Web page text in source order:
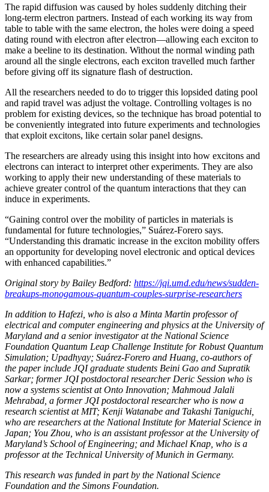
The rapid diffusion was caused by holes suddenly ditching their
long-term electron partners. Instead of each working its way from
table to table with the same electron, the holes were doing a speed
dating round with electron after electron—allowing each exciton to
make a beeline to its destination. Without the normal winding path
around all the single electrons, each exciton travelled much farther
before giving off its signature flash of destruction.
All the researchers needed to do to trigger this lopsided dating pool
and rapid travel was adjust the voltage. Controlling voltages is no
problem for existing devices, so the technique has broad potential to
be conveniently integrated into future experiments and technologies
that exploit excitons, like certain solar panel designs.
The researchers are already using this insight into how excitons and
electrons can interact to interpret other experiments. They are also
working to apply their new understanding of these materials to
achieve greater control of the quantum interactions that they can
induce in experiments.
“Gaining control over the mobility of particles in materials is
fundamental for future technologies,” Suárez-Forero says.
“Understanding this dramatic increase in the exciton mobility offers
an opportunity for developing novel electronic and optical devices
with enhanced capabilities.”
Original story by Bailey Bedford: https://jqi.umd.edu/news/sudden-
breakups-monogamous-quantum-couples-surprise-researchers
In addition to Hafezi, who is also a Minta Martin professor of
electrical and computer engineering and physics at the University of
Maryland and a senior investigator at the National Science
Foundation Quantum Leap Challenge Institute for Robust Quantum
Simulation; Upadhyay; Suárez-Forero and Huang, co-authors of
the paper include JQI graduate students Beini Gao and Supratik
Sarkar; former JQI postdoctoral researcher Deric Session who is
now a systems scientist at Onto Innovation; Mahmoud Jalali
Mehrabad, a former JQI postdoctoral researcher who is now a
research scientist at MIT; Kenji Watanabe and Takashi Taniguchi,
who are researchers at the National Institute for Material Science in
Japan; You Zhou, who is an assistant professor at the University of
Maryland’s School of Engineering; and Michael Knap, who is a
professor at the Technical University of Munich in Germany.
This research was funded in part by the National Science
Foundation and the Simons Foundation.